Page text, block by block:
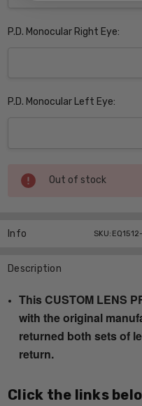
P.D. Monocular Right Eye:
P.D. Monocular Left Eye:
Current
Stock:
Out of stock
Info
Description
This CUSTOM LENS
with the original
returned both sets of
return.
Click the links